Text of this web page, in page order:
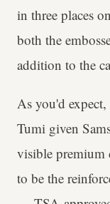
in three places
both the
addition to the
As you'd
Tumi given
visible premium
to be the